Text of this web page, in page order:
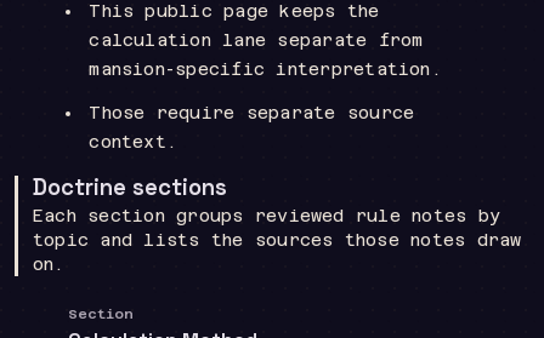
This public page keeps the
calculation lane separate from
mansion-specific interpretation.
Those require separate source
context.
Doctrine sections
Each section groups reviewed rule notes by
topic and lists the sources those notes draw
on.
Section